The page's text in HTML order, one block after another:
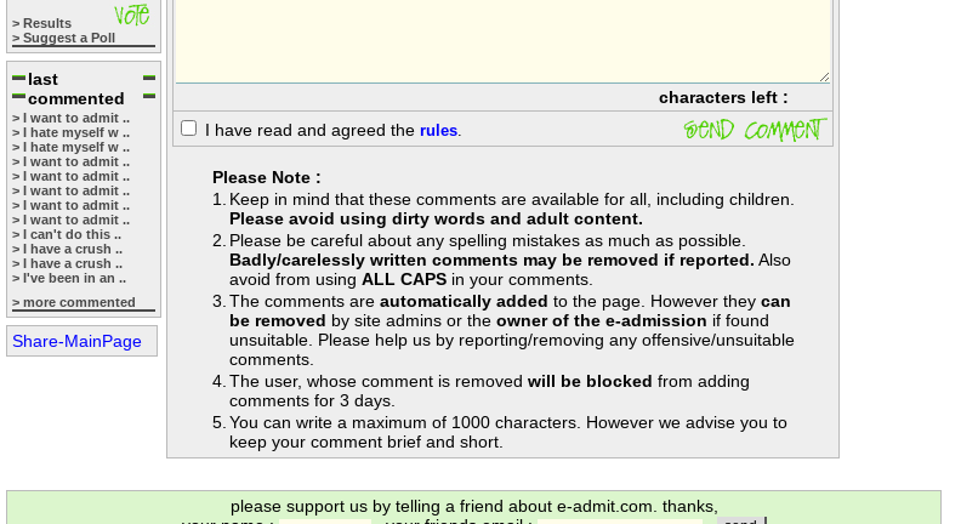
> Results
> Suggest a Poll
last
commented
> I want to admit ..
> I hate myself w ..
> I hate myself w ..
> I want to admit ..
> I want to admit ..
> I want to admit ..
> I want to admit ..
> I want to admit ..
> I can't do this ..
> I have a crush ..
> I have a crush ..
> I've been in an ..
> more commented
Share-MainPage
characters left :
I have read and agreed the rules.
Please Note :
1.
Keep in mind that these comments are available for all, including children.
Please avoid using dirty words and adult content.
2. Please be careful about any spelling mistakes as much as possible.
Badly/carelessly written comments may be removed if reported. Also
avoid from using ALL CAPSin your comments.
3. The comments are automatically added to the page. However they can
be removed by site admins or the owner of the e-admission if found
unsuitable. Please help us by reporting/removing any offensive/unsuitable
comments.
4. The user, whose comment is removed will be blocked from adding
comments for 3 days.
5. You can write a maximum of 1000 characters. However we advise you to
keep your comment brief and short.
please support us by telling a friend about e-admit.com. thanks,